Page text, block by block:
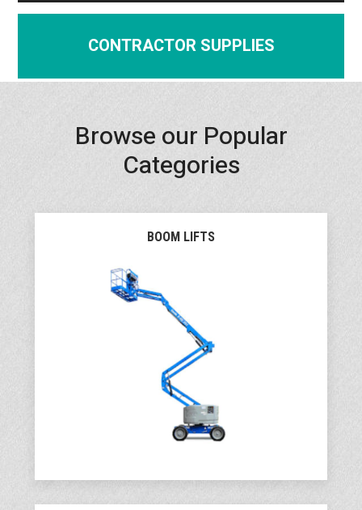
CONTRACTOR SUPPLIES
Browse our Popular
Categories
BOOM LIFTS